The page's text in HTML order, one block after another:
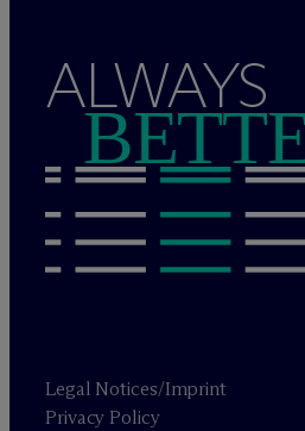
ALWAYS
Legal Notices/Imprint
Privacy Policy